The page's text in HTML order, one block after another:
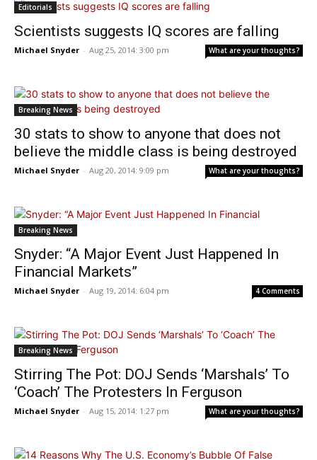
Editorials
Scientists suggests IQ scores are falling
Michael Snyder - Aug 25, 2014: 3:00 pm What are your thoughts?
Breaking News
30 stats to show to anyone that does not
believe the middle class is being destroyed
Michael Snyder - Aug 20, 2014: 9:09 pm What are your thoughts?
Breaking News
Snyder: “A Major Event Just Happened In
Financial Markets”
Michael Snyder - Aug 19, 2014: 6:04 pm 4 Comments
Breaking News
Stirring The Pot: DOJ Sends ‘Marshals’ To
‘Coach’ The Protesters In Ferguson
Michael Snyder - Aug 15, 2014: 1:27 pm What are your thoughts?